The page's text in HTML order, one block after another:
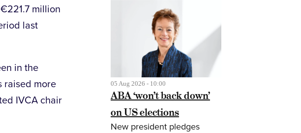
million
last
in the
raised more
IVCA chair
05 Aug 2026 - 10:00
ABA ‘won’t back down’
on US elections
New president pledges